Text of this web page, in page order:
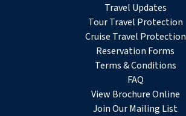
Travel Updates
Tour Travel Protection
Cruise Travel Protection
Reservation Forms
Terms & Conditions
FAQ
View Brochure Online
Join Our Mailing List